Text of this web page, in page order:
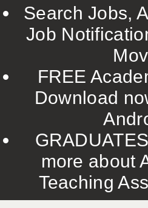
TUNBRIDGE WELLS
WARRINGTON
WORCESTER
WORK FOR US
ONLINE RESOURCES
APPLICANT POLICIES
Search Jobs,
Job
FREE
Download
more about
Teaching